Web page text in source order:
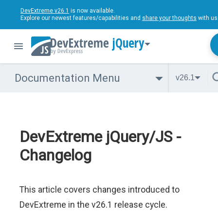
DevExtreme v26.1 is now available.
Explore our newest features/capabilities and share your thoughts with
jQuery
Documentation Menu v26.1
DevExtreme jQuery/JS -
Changelog
This article covers changes introduced to
DevExtreme in the v26.1 release cycle.